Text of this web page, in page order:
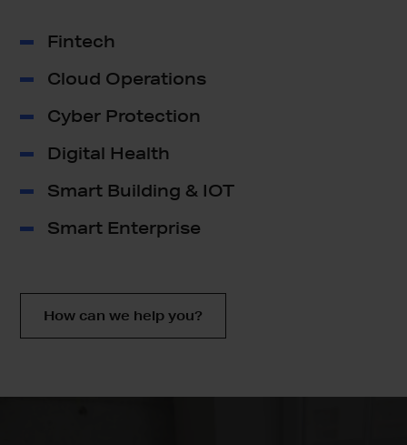
Fintech
Cloud Operations
Cyber Protection
Digital Health
Smart Building & IOT
Smart Enterprise
How can we help you?